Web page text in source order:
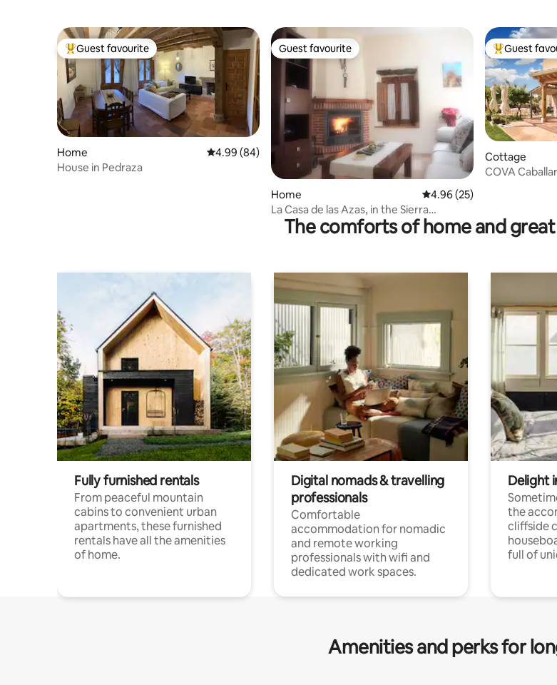
Top guest favourite
Guest favourite
Home 4.99 out of 5 average rating, 84 reviews
4.99 (84)
House in Pedraza
Guest favourite
Guest favourite
Home 4.96 out of 5 average
4.96 (25)
La Casa de las Azas, in the Sierra
Segoviana
Top guest
Guest
Cottage
COVA
The comforts of home and
Fully furnished rentals
From peaceful mountain
cabins to convenient urban
apartments, these furnished
rentals have all the amenities
of home.
Digital nomads & travelling
professionals
Comfortable
accommodation for nomadic
and remote working
professionals with wifi and
dedicated work spaces.
Delight
the
cliffside
full of
Amenities and perks for